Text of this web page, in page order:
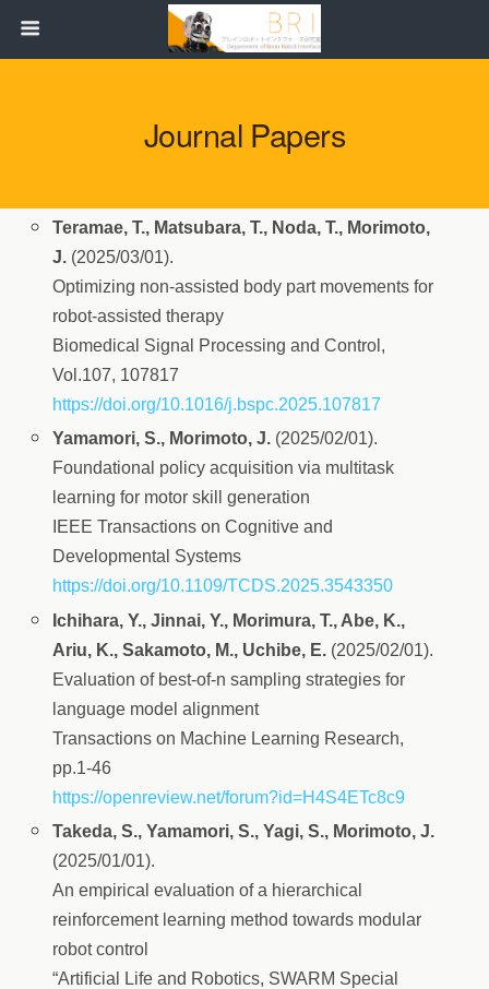
Journal Papers
Teramae, T., Matsubara, T., Noda, T., Morimoto,
J. (2025/03/01).
Optimizing non-assisted body part movements for
robot-assisted therapy
Biomedical Signal Processing and Control,
Vol.107, 107817
https://doi.org/10.1016/j.bspc.2025.107817
Yamamori, S., Morimoto, J. (2025/02/01).
Foundational policy acquisition via multitask
learning for motor skill generation
IEEE Transactions on Cognitive and
Developmental Systems
https://doi.org/10.1109/TCDS.2025.3543350
Ichihara, Y., Jinnai, Y., Morimura, T., Abe, K.,
Ariu, K., Sakamoto, M., Uchibe, E. (2025/02/01).
Evaluation of best-of-n sampling strategies for
language model alignment
Transactions on Machine Learning Research,
pp.1-46
https://openreview.net/forum?id=H4S4ETc8c9
Takeda, S., Yamamori, S., Yagi, S., Morimoto, J.
(2025/01/01).
An empirical evaluation of a hierarchical
reinforcement learning method towards modular
robot control
“Artificial Life and Robotics, SWARM Special